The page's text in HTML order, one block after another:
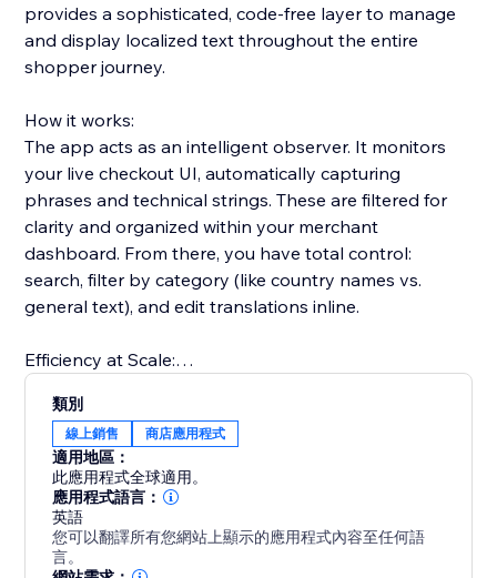
provides a sophisticated, code-free layer to manage
and display localized text throughout the entire
shopper journey.
How it works:
The app acts as an intelligent observer. It monitors
your live checkout UI, automatically capturing
phrases and technical strings. These are filtered for
clarity and organized within your merchant
dashboard. From there, you have total control:
search, filter by category (like country names vs.
general text), and edit translations inline.
Efficiency at Scale:
CSV export/import functionality allows you to handle
translations in bulk. Whether you are using external
tools or a professional translator, you can upload
results back to your store in seconds.
Seamless Performance:
The app uses dynamic watchers to ensure that even
類別
線上銷售 商店應用程式
適用地區：
此應用程式全球適用。
應用程式語言：
英語
您可以翻譯所有您網站上顯示的應用程式內容至任何語
言。